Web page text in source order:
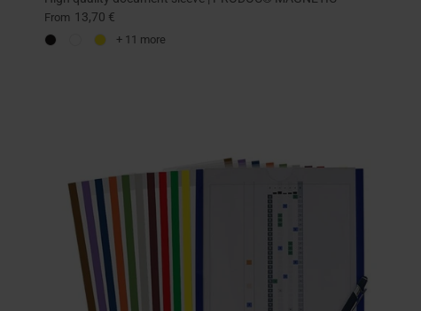
From 13,70 €
+ 11 more